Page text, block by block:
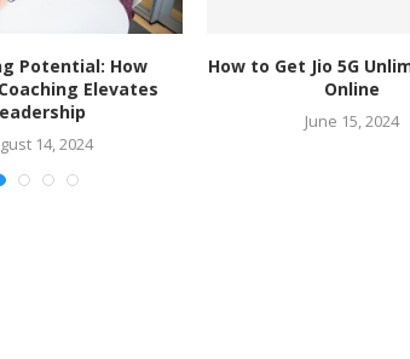
Potential: How
Elevates
14, 2024
How to Get Jio 5G
Online
June 15, 2024